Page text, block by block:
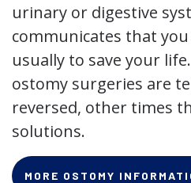
urinary or digestive
communicates that you
usually to save your
ostomy surgeries are
reversed, other times
solutions.
MORE OSTOMY